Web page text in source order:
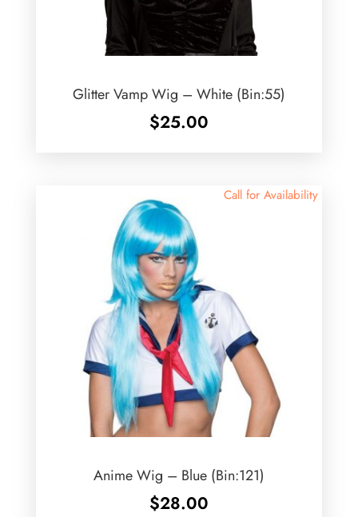
Glitter Vamp Wig – White (Bin:55)
$25.00
Call for Availability
Anime Wig – Blue (Bin:121)
$28.00